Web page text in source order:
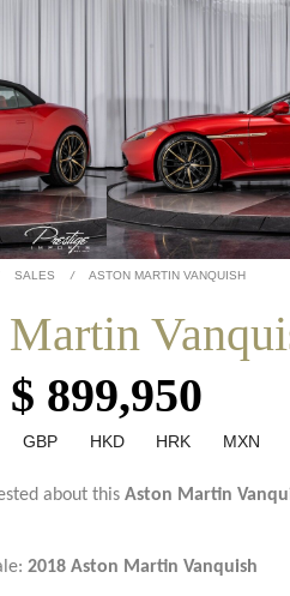
SALES / ASTON MARTIN VANQUISH
$ 899,950
GBP HKD HRK MXN
about this Aston Martin
2018 Aston Martin Vanquish